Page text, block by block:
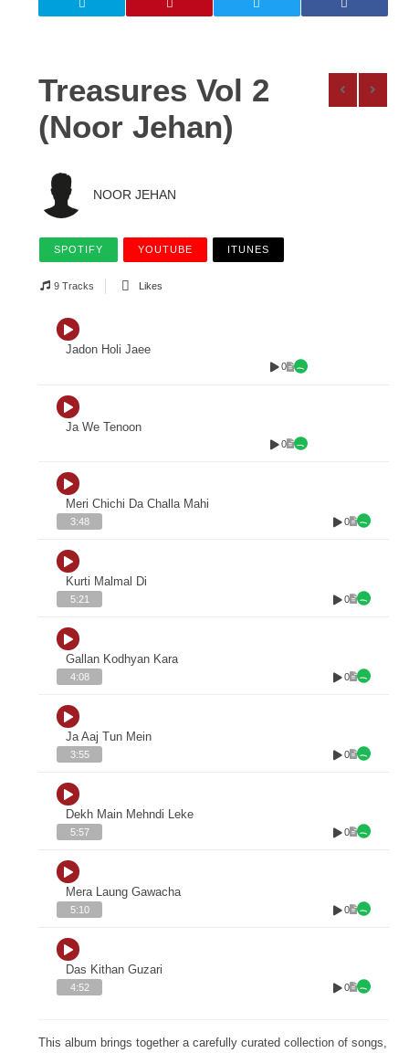
Treasures Vol 2
(Noor Jehan)
NOOR JEHAN
SPOTIFY YOUTUBE ITUNES
9 Tracks Likes
Jadon Holi Jaee
0
Ja We Tenoon
0
Meri Chichi Da Challa Mahi
3:48 0
Kurti Malmal Di
5:21 0
Gallan Kodhyan Kara
4:08 0
Ja Aaj Tun Mein
3:55 0
Dekh Main Mehndi Leke
5:57 0
Mera Laung Gawacha
5:10 0
Das Kithan Guzari
4:52 0
This album brings together a carefully curated collection of songs,